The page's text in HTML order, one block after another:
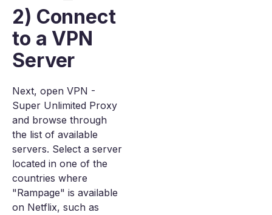
2) Connect
to a VPN
Server
Next, open VPN -
Super Unlimited Proxy
and browse through
the list of available
servers. Select a server
located in one of the
countries where
"Rampage" is available
on Netflix, such as